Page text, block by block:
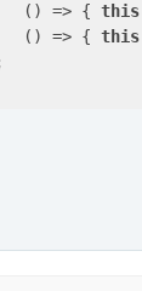
()
=> { this
()
=> { this